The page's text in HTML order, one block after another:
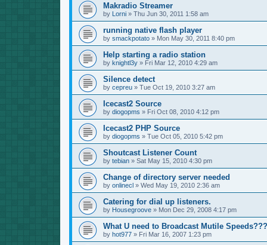
Makradio Streamer
by Lorni» Thu Jun 30, 2011 1:58 am
running native flash player
by smackpotato» Mon May 30, 2011 8:40 pm
Help starting a radio station
by knightl3y» Fri Mar 12, 2010 4:29 am
Silence detect
by cepreu» Tue Oct 19, 2010 3:27 am
Icecast2 Source
by diogopms » Fri Oct 08, 2010 4:12 pm
Icecast2 PHP Source
by diogopms » Tue Oct 05, 2010 5:42 pm
Shoutcast Listener Count
by tebian» Sat May 15, 2010 4:30 pm
Change of directory server needed
by onlinecl» Wed May 19, 2010 2:36 am
Catering for dial up listeners.
by Housegroove» Mon Dec 29, 2008 4:17 pm
What U need to Broadcast Mutile Speeds???
by hot977» Fri Mar 16, 2007 1:23 pm